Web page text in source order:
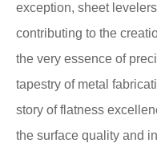
exception, sheet
contributing to the
the very essence of
tapestry of metal
story of flatness
the surface quality and